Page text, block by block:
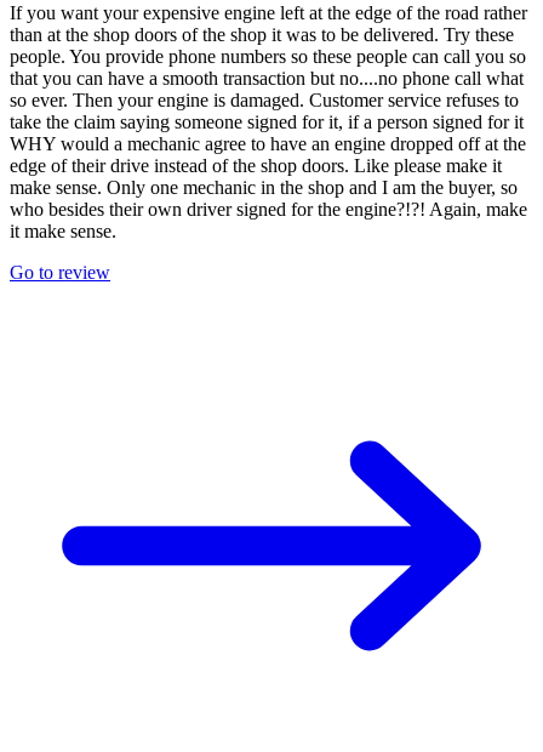
If you want your expensive engine left at the edge of the road rather
than at the shop doors of the shop it was to be delivered. Try these
people. You provide phone numbers so these people can call you so
that you can have a smooth transaction but no....no phone call what
so ever. Then your engine is damaged. Customer service refuses to
take the claim saying someone signed for it, if a person signed for it
WHY would a mechanic agree to have an engine dropped off at the
edge of their drive instead of the shop doors. Like please make it
make sense. Only one mechanic in the shop and I am the buyer, so
who besides their own driver signed for the engine?!?! Again, make
it make sense.
Go to review